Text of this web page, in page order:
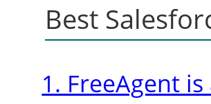
Best
1. FreeAgent